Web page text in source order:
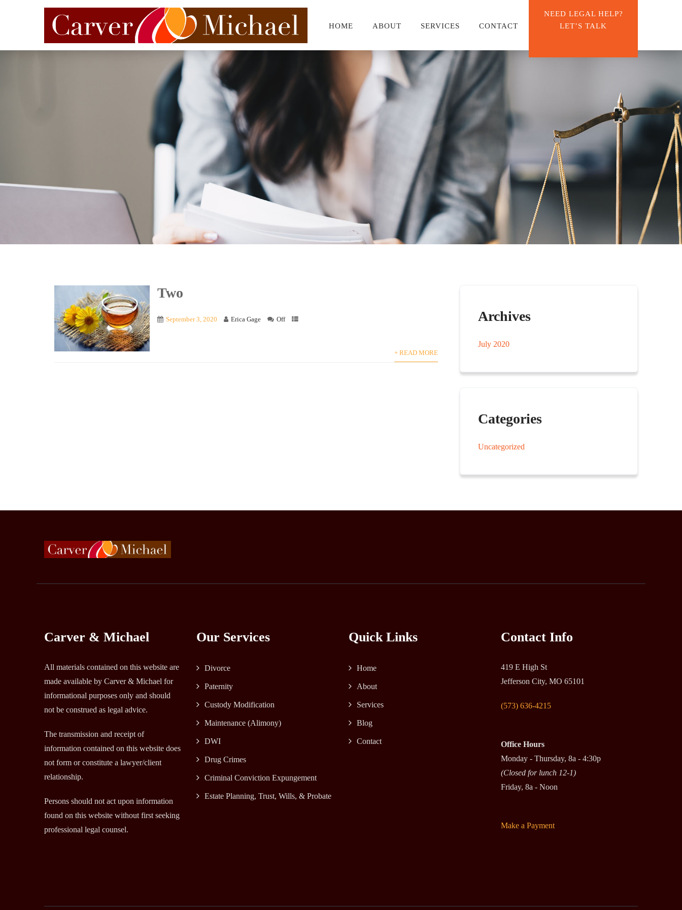
HOME ABOUT SERVICES CONTACT
NEED LEGAL HELP?
LET’S TALK
Two
September 3, 2020 Erica Gage Off
+ READ MORE
Archives
July 2020
Categories
Uncategorized
Carver & Michael
All materials contained on this website are
made available by Carver & Michael for
informational purposes only and should
not be construed as legal advice.
The transmission and receipt of
information contained on this website does
not form or constitute a lawyer/client
relationship.
Persons should not act upon information
found on this website without first seeking
professional legal counsel.
Our Services
Divorce
Paternity
Custody Modification
Maintenance (Alimony)
DWI
Drug Crimes
Criminal Conviction Expungement
Estate Planning, Trust, Wills, & Probate
Quick Links
Home
About
Services
Blog
Contact
Contact Info
419 E High St
Jefferson City, MO 65101
(573) 636-4215
Office Hours
Monday - Thursday, 8a - 4:30p
(Closed for lunch 12-1)
Friday, 8a - Noon
Make a Payment